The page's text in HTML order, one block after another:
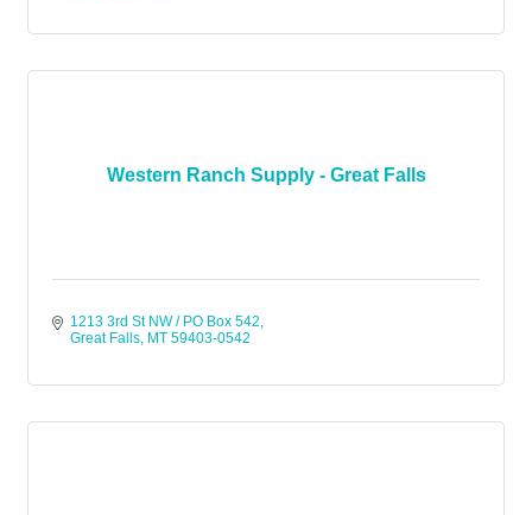
Western Ranch Supply - Great Falls
1213 3rd St NW / PO Box 542
Great Falls MT 59403-0542